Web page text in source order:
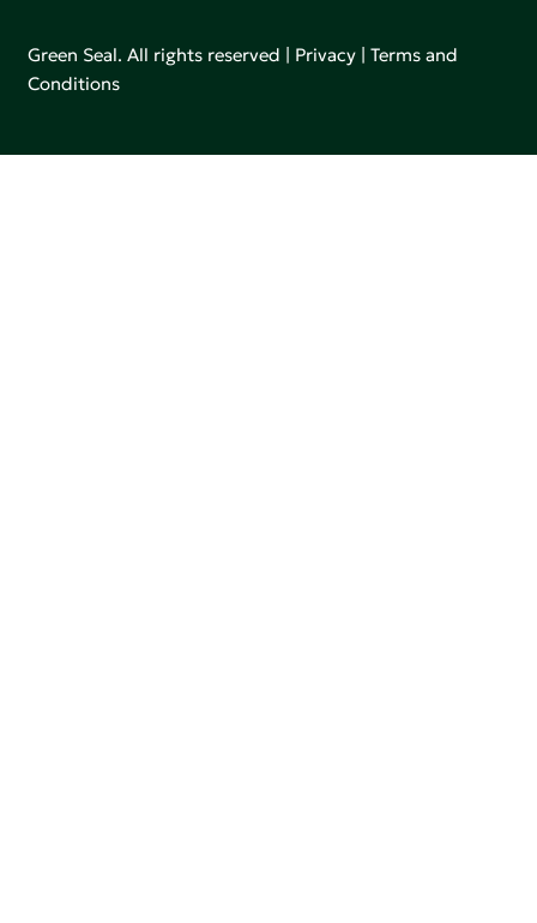
Green Seal. All rights reserved | Privacy |Terms and
Conditions